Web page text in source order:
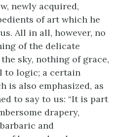
newly acquired,
of art which he
All in all, however, no
of the delicate
sky, nothing of grace,
to logic; a certain
is also emphasized, as
to say to us: “It is part
drapery,
and